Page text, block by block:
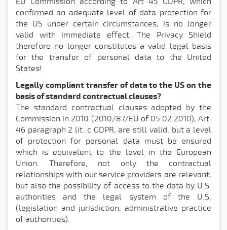
confirmed an adequate level of data protection for
the US under certain circumstances, is no longer
valid with immediate effect. The Privacy Shield
therefore no longer constitutes a valid legal basis
for the transfer of personal data to the United
States!
Legally compliant transfer of data to the US on the
basis of standard contractual clauses?
The standard contractual clauses adopted by the
Commission in 2010 (2010/87/EU of 05.02.2010), Art.
46 paragraph 2 lit. c GDPR, are still valid, but a level
of protection for personal data must be ensured
which is equivalent to the level in the European
Union. Therefore, not only the contractual
relationships with our service providers are relevant,
but also the possibility of access to the data by U.S.
authorities and the legal system of the U.S.
(legislation and jurisdiction, administrative practice
of authorities).